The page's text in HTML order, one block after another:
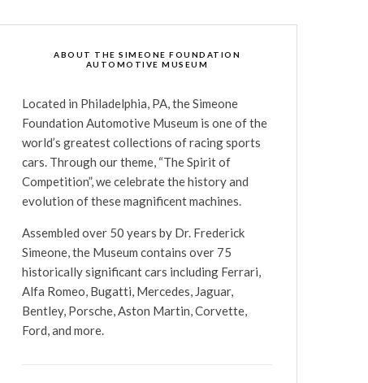
ABOUT THE SIMEONE FOUNDATION
AUTOMOTIVE MUSEUM
Located in Philadelphia, PA, the Simeone
Foundation Automotive Museum is one of the
world’s greatest collections of racing sports
cars. Through our theme, “The Spirit of
Competition”, we celebrate the history and
evolution of these magnificent machines.
Assembled over 50 years by Dr. Frederick
Simeone, the Museum contains over 75
historically significant cars including Ferrari,
Alfa Romeo, Bugatti, Mercedes, Jaguar,
Bentley, Porsche, Aston Martin, Corvette,
Ford, and more.